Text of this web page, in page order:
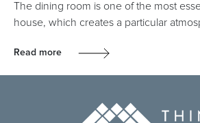
The dining room is one of the most
house, which creates a particular
Read more